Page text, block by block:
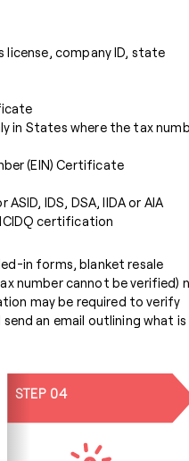
license, company ID, state
in States where the tax
(EIN) Certificate
IDS, DSA, IIDA or AIA
certification
in forms, blanket resale
number cannot be verified)
may be required to verify
an email outlining what is
STEP 04